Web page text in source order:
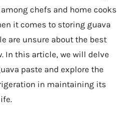
chefs and home cooks
it comes to storing guava
are unsure about the best
In this article, we will delve
paste and explore the
in maintaining its